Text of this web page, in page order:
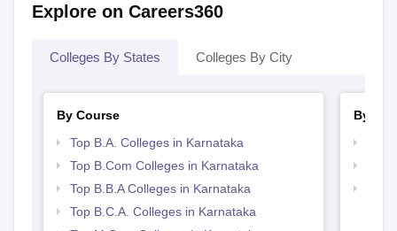
Explore on Careers360
Colleges By States Colleges By City
By Course
Top B.A. Colleges in Karnataka
Top B.Com Colleges in Karnataka
Top B.B.A Colleges in Karnataka
Top B.C.A. Colleges in Karnataka
By